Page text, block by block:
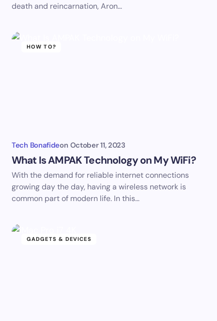
death and reincarnation, Aron…
HOW TO?
Tech Bonafideon October 11, 2023
What Is AMPAK Technology on My WiFi?
With the demand for reliable internet connections
growing day the day, having a wireless network is
common part of modern life. In this…
GADGETS & DEVICES